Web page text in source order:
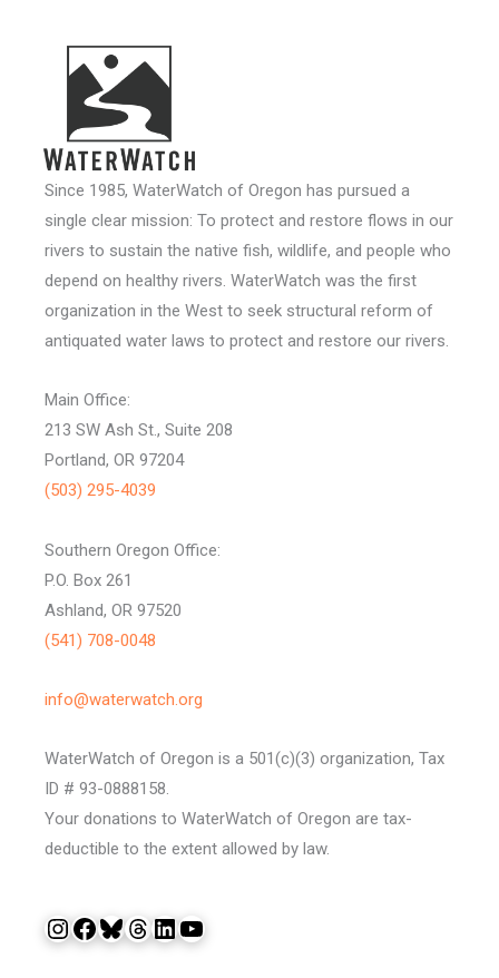
Since 1985, WaterWatch of Oregon has pursued a
single clear mission: To protect and restore flows in our
rivers to sustain the native fish, wildlife, and people who
depend on healthy rivers. WaterWatch was the first
organization in the West to seek structural reform of
antiquated water laws to protect and restore our rivers.
Main Office:
213 SW Ash St., Suite 208
Portland, OR 97204
(503) 295-4039
Southern Oregon Office:
P.O. Box 261
Ashland, OR 97520
(541) 708-0048
info@waterwatch.org
WaterWatch of Oregon is a 501(c)(3) organization, Tax
ID # 93-0888158.
Your donations to WaterWatch of Oregon are tax-
deductible to the extent allowed by law.
InstagramFacebook Bluesky Threads LinkedIn YouTube